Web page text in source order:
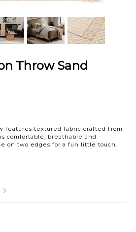
Throw Sand
features textured fabric crafted from
comfortable, breathable and
on two edges for a fun little touch.